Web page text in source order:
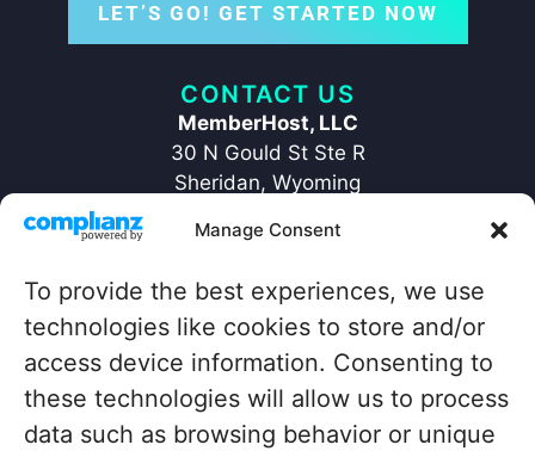
Manage Consent
To provide the best experiences, we use
technologies like cookies to store and/or
access device information. Consenting to
these technologies will allow us to process
data such as browsing behavior or unique
LET’S GO! GET STARTED NOW
CONTACT US
MemberHost, LLC
30 N Gould St Ste R
Sheridan, Wyoming
+1 ‪(307) 429-2469‬
hello@memberhost.io
QUICKLINKS
Home
Case Study
Blog
Contact
Legal